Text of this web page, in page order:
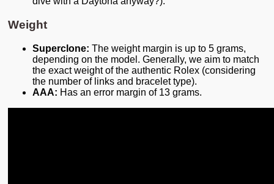
Weight
Superclone: The weight margin is up to 5 grams,
depending on the model. Generally, we aim to match
the exact weight of the authentic Rolex (considering
the number of links and bracelet type).
AAA: Has an error margin of 13 grams.